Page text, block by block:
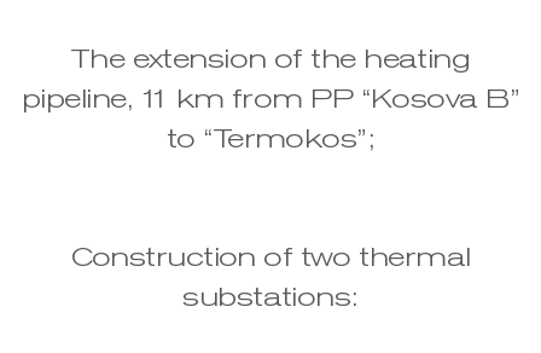
The extension of the heating
pipeline, 11 km from PP “Kosova B”
to “Termokos”;
Construction of two thermal
substations: